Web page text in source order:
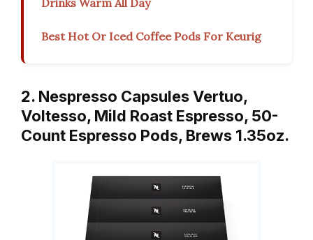
Drinks Warm All Day
Best Hot Or Iced Coffee Pods For Keurig
2. Nespresso Capsules Vertuo,
Voltesso, Mild Roast Espresso, 50-
Count Espresso Pods, Brews 1.35oz.